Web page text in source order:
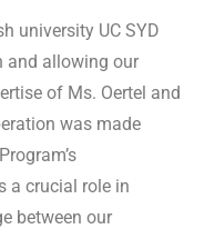
university UC SYD
allowing our
of Ms. Oertel and
was made
Program’s
a crucial role in
between our